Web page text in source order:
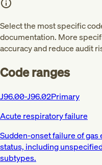
Select the most specific
documentation. More
accuracy and reduce audit
Code ranges
J96.00-J96.02Primary
Acute respiratory failure
Sudden-onset failure of
status, including
subtypes.